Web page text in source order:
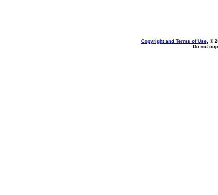
Copyright and Terms of Use, ©
Do not